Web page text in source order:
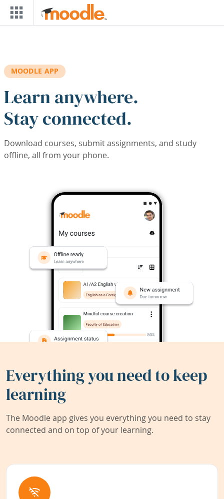
Skip to main content
MOODLE APP
Learn anywhere.
Stay connected.
Download courses, submit assignments, and study
offline, all from your phone.
Everything you need to keep
learning
The Moodle app gives you everything you need to stay
connected and on top of your learning.